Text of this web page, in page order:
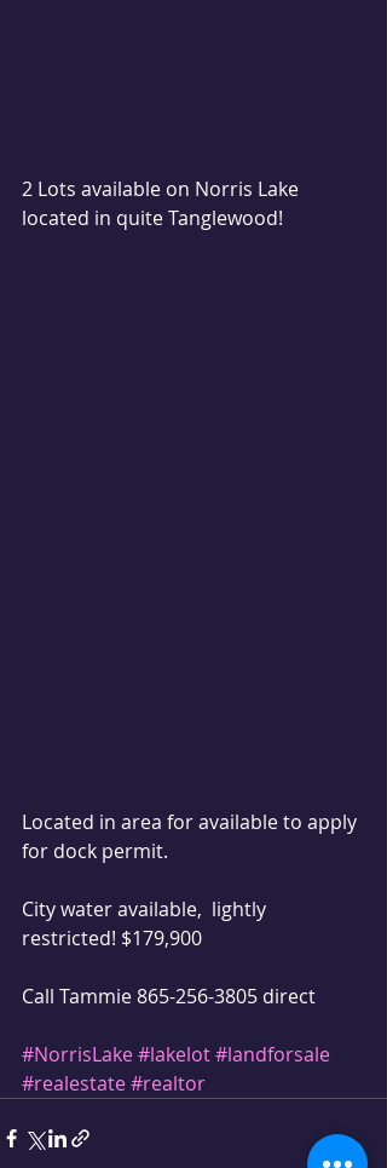
2 Lots available on Norris Lake
located in quite Tanglewood!
Located in area for available to apply
for dock permit.
City water available,  lightly
restricted! $179,900
Call Tammie 865-256-3805 direct
#NorrisLake#lakelot#landforsale
#realestate#realtor